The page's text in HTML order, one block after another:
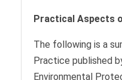
Practical Aspects
The following is a
Practice published
Environmental